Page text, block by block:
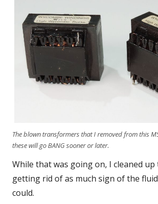
The blown transformers that I removed from this
these will go BANG sooner or later.
While that was going on, I cleaned up
getting rid of as much sign of the
could.